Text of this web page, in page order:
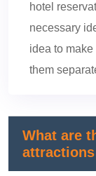
hotel
necessary
idea to
them
What are